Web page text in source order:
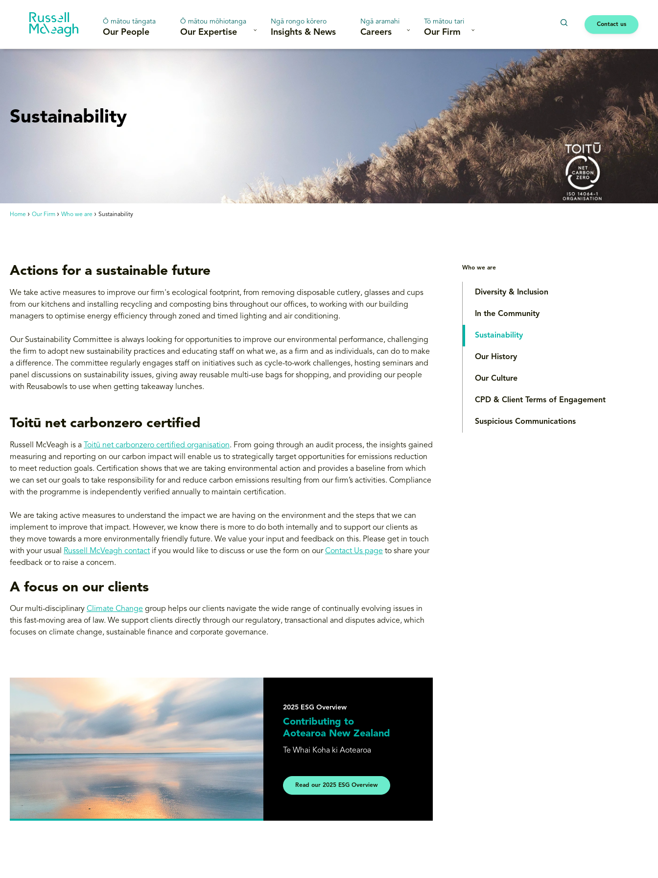
Ō mātou tāngata
Our People
Ō mātou mōhiotanga
Our Expertise
Ngā rongo kōrero
Insights & News
Ngā aramahi
Careers
Tō mātou tari
Our Firm
Contact us
Home Our Firm Who we are Sustainability
Sustainability
Actions for a sustainable future
We take active measures to improve our firm's ecological footprint, from removing disposable cutlery, glasses and cups
from our kitchens and installing recycling and composting bins throughout our offices, to working with our building
managers to optimise energy efficiency through zoned and timed lighting and air conditioning.
Our Sustainability Committee is always looking for opportunities to improve our environmental performance, challenging
the firm to adopt new sustainability practices and educating staff on what we, as a firm and as individuals, can do to make
a difference. The committee regularly engages staff on initiatives such as cycle-to-work challenges, hosting seminars and
panel discussions on sustainability issues, giving away reusable multi-use bags for shopping, and providing our people
with Reusabowls to use when getting takeaway lunches.
Toitū net carbonzero certified
Russell McVeagh is a Toitū net carbonzero certified organisation. From going through an audit process, the insights gained
measuring and reporting on our carbon impact will enable us to strategically target opportunities for emissions reduction
to meet reduction goals. Certification shows that we are taking environmental action and provides a baseline from which
we can set our goals to take responsibility for and reduce carbon emissions resulting from our firm’s activities. Compliance
with the programme is independently verified annually to maintain certification.
We are taking active measures to understand the impact we are having on the environment and the steps that we can
implement to improve that impact. However, we know there is more to do both internally and to support our clients as
they move towards a more environmentally friendly future. We value your input and feedback on this. Please get in touch
with your usual
Russell McVeagh contact if you would like to discuss or use the form on ourContact Us page to share your
feedback or to raise a concern.
A focus on our clients
Our multi-disciplinary Climate Change group helps our clients navigate the wide range of continually evolving issues in
this fast-moving area of law. We support clients directly through our regulatory, transactional and disputes advice, which
focuses on climate change, sustainable finance and corporate governance.
2025 ESG Overview
Contributing to
Aotearoa New Zealand
Te Whai Koha ki Aotearoa
Read our 2025 ESG Overview
Who we are
Diversity & Inclusion
In the Community
Sustainability
Our History
Our Culture
CPD & Client Terms of Engagement
Suspicious Communications